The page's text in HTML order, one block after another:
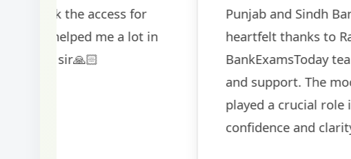
BankExamsToday for the structured approach! The
guidance on interview preparation was particularly
helpful in building confidence for the final selection